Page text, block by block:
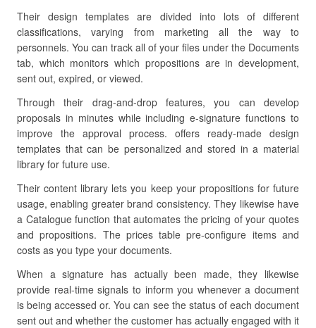
Their design templates are divided into lots of different
classifications, varying from marketing all the way to
personnels. You can track all of your files under the Documents
tab, which monitors which propositions are in development,
sent out, expired, or viewed.
Through their drag-and-drop features, you can develop
proposals in minutes while including e-signature functions to
improve the approval process. offers ready-made design
templates that can be personalized and stored in a material
library for future use.
Their content library lets you keep your propositions for future
usage, enabling greater brand consistency. They likewise have
a Catalogue function that automates the pricing of your quotes
and propositions. The prices table pre-configure items and
costs as you type your documents.
When a signature has actually been made, they likewise
provide real-time signals to inform you whenever a document
is being accessed or. You can see the status of each document
sent out and whether the customer has actually engaged with it